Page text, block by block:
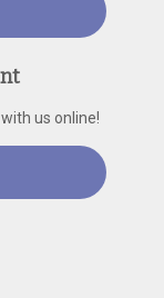
us online!